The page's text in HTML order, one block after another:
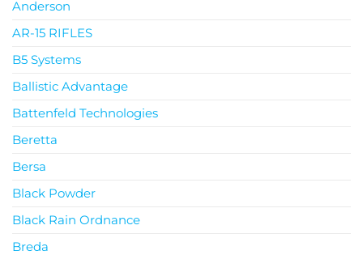
Anderson
AR-15 RIFLES
B5 Systems
Ballistic Advantage
Battenfeld Technologies
Beretta
Bersa
Black Powder
Black Rain Ordnance
Breda